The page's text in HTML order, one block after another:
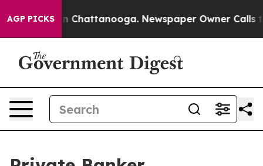
AGP PICKS
Chaos in Chattanooga. Newspaper Owner Calls the